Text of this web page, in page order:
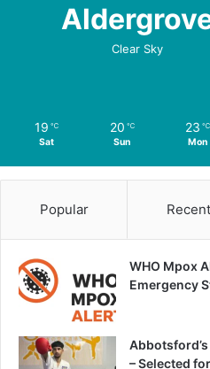
Clear Sky
19 ℃
Sat
20 ℃
Sun
23 ℃
Mon
Popular Recent
WHO Mpox
Emergency
– Selected